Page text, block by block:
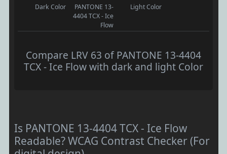
Dark Color
PANTONE 13-
4404 TCX - Ice
Flow
Light Color
Compare LRV 63 of PANTONE 13-4404
TCX - Ice Flow with dark and light Color
Is PANTONE 13-4404 TCX - Ice Flow
Readable? WCAG Contrast Checker (For